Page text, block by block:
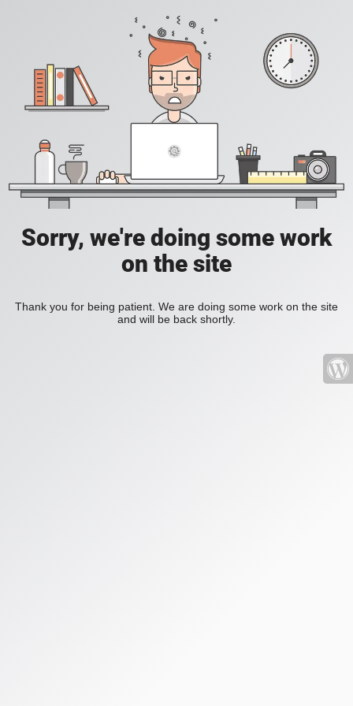
Sorry, we're doing some work
on the site
Thank you for being patient. We are doing some work on the site
and will be back shortly.